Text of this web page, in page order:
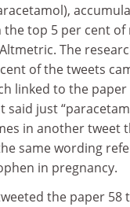
top 5 per cent of
The
of the tweets
linked to the paper
said just
in another tweet
same wording
in pregnancy.
the paper 58